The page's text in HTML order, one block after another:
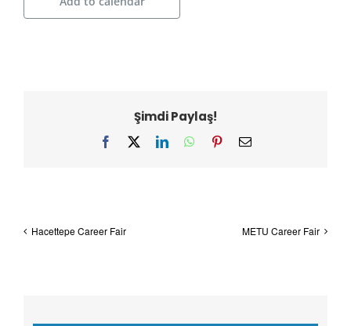
Şimdi Paylaş!
Facebook LinkedInWhatsApp
PinterestEmail
Hacettepe Career Fair METU Career Fair